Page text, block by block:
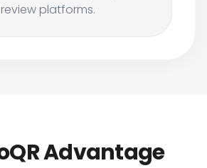
review platforms.
Advantage